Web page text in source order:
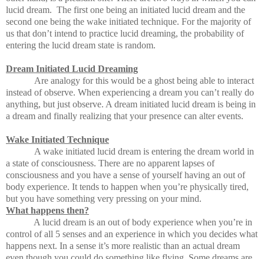
lucid dream. The first one being an initiated lucid dream and the
second one being the wake initiated technique. For the majority of
us that don’t intend to practice lucid dreaming, the probability of
entering the lucid dream state is random.
Dream Initiated Lucid Dreaming
Are analogy for this would be a ghost being able to interact
instead of observe. When experiencing a dream you can’t really do
anything, but just observe. A dream initiated lucid dream is being in
a dream and finally realizing that your presence can alter events.
Wake Initiated Technique
A wake initiated lucid dream is entering the dream world in
a state of consciousness. There are no apparent lapses of
consciousness and you have a sense of yourself having an out of
body experience. It tends to happen when you’re physically tired,
but you have something very pressing on your mind.
What happens then?
A lucid dream is an out of body experience when you’re in
control of all 5 senses and an experience in which you decides what
happens next. In a sense it’s more realistic than an actual dream